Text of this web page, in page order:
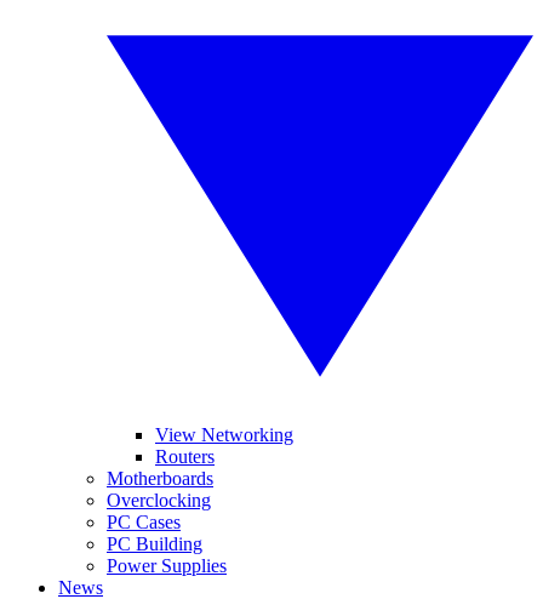
View Networking
Routers
Motherboards
Overclocking
PC Cases
PC Building
Power Supplies
News